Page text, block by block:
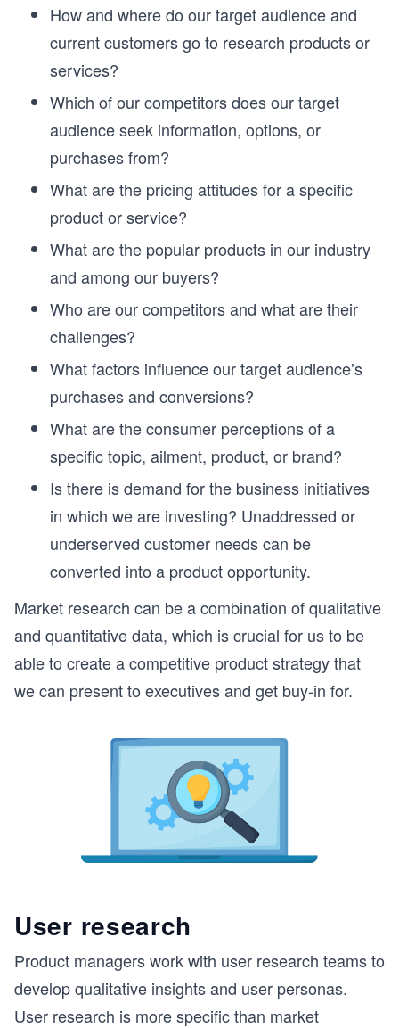
How and where do our target audience and
current customers go to research products or
services?
Which of our competitors does our target
audience seek information, options, or
purchases from?
What are the pricing attitudes for a specific
product or service?
What are the popular products in our industry
and among our buyers?
Who are our competitors and what are their
challenges?
What factors influence our target audience’s
purchases and conversions?
What are the consumer perceptions of a
specific topic, ailment, product, or brand?
Is there is demand for the business initiatives
in which we are investing? Unaddressed or
underserved customer needs can be
converted into a product opportunity.
Market research can be a combination of qualitative
and quantitative data, which is crucial for us to be
able to create a competitive product strategy that
we can present to executives and get buy-in for.
User research
Product managers work with user research teams to
develop qualitative insights and user personas.
User research is more specific than market